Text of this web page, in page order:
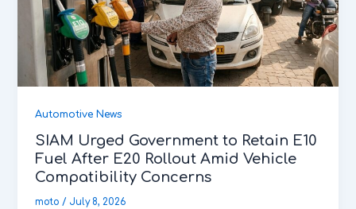
Automotive News
SIAM Urged Government to Retain E10
Fuel After E20 Rollout Amid Vehicle
Compatibility Concerns
moto/ July 8, 2026